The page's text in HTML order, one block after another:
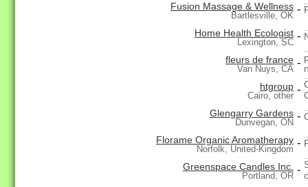
Fusion Massage & Wellness
Bartlesville, OK
-
Home Health Ecologist
Lexington, SC
-
fleurs de france
Van Nuys, CA
-
htgroup
Cairo, other
-
Glengarry Gardens
Dunvegan, ON
-
Florame Organic Aromatherapy
Norfolk, United-Kingdom
-
Greenspace Candles Inc.
Portland, OR
-